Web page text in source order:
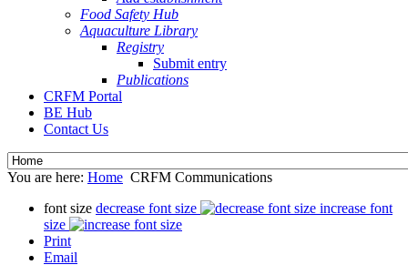
Food Safety Hub
Aquaculture Library
Registry
Submit entry
Publications
CRFM Portal
BE Hub
Contact Us
You are here: Home CRFM Communications
font size decrease font size
increase font
size
Print
Email